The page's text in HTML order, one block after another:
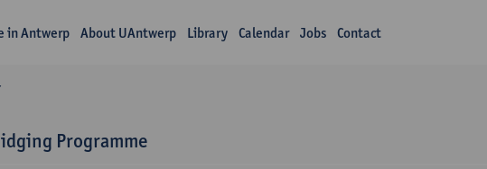
in Antwerp About UAntwerp Library Calendar Jobs Contact
Programme